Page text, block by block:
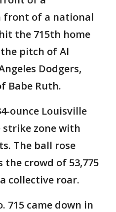
front of a national
the 715th home
pitch of Al
Dodgers,
Babe Ruth.
ounce Louisville
zone with
The ball rose
crowd of 53,775
collective roar.
715 came down in